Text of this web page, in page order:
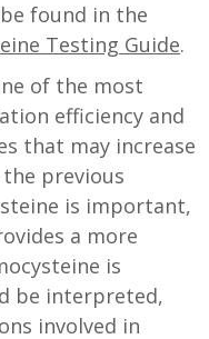
found in the
Testing Guide.
of the most
efficiency and
that may increase
previous
is important,
a more
is
be interpreted,
involved in